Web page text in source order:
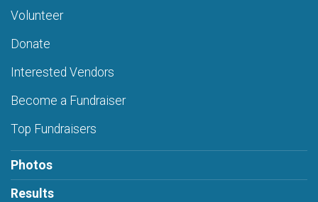
Volunteer
Donate
Interested Vendors
Become a Fundraiser
Top Fundraisers
Photos
Results